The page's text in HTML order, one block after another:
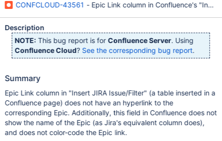
CONFCLOUD-43561 - Epic Link column in Confluence's
Description
NOTE: This bug report is for Confluence Server. Using
Confluence Cloud? See the corresponding bug report.
Summary
Epic Link column in "Insert JIRA Issue/Filter" (a table inserted in a
Confluence page) does not have an hyperlink to the
corresponding Epic. Additionally, this field in Confluence does not
show the name of the Epic (as Jira's equivalent column does),
and does not color-code the Epic link.